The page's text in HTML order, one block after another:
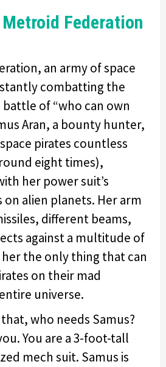
Metroid Federation
an army of space
combatting the
battle of “who can own
Aran, a bounty hunter,
pirates countless
eight times),
her power suit’s
alien planets. Her arm
different beams,
against a multitude of
the only thing that can
on their mad
universe.
who needs Samus?
You are a 3-foot-tall
mech suit. Samus is